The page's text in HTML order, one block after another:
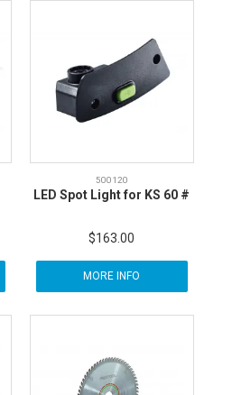
500120
LED Spot Light for KS 60 #
$163.00
MORE INFO